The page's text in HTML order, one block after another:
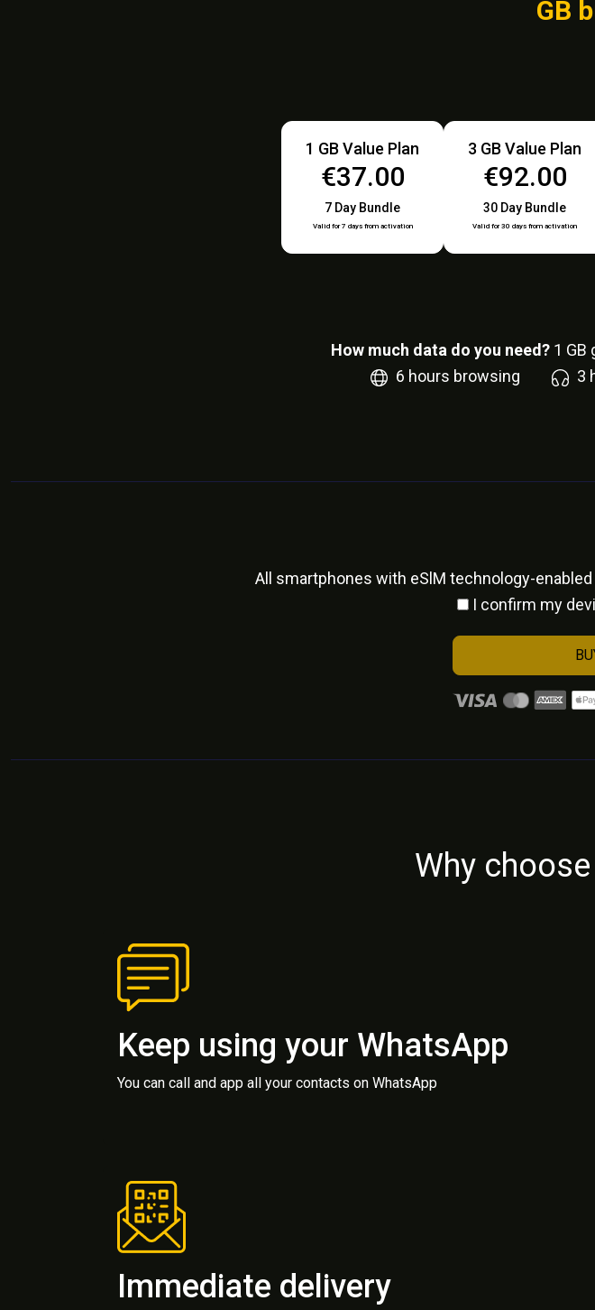
GB
1 GB Value Plan
€37.00
7 Day Bundle
Valid for 7 days from activation
3 GB Value Plan
€92.00
30 Day Bundle
Valid for 30 days from activation
How much data do you need? 1 GB
6 hours browsing 3
All smartphones with eSlM technology-
I confirm my
Why choose
Keep using your WhatsApp
You can call and app all your contacts on WhatsApp
Immediate delivery